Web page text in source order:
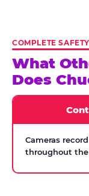
COMPLETE
What
Does
Cameras
throughout